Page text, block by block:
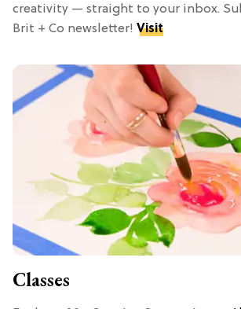
creativity — straight to your inbox.
Brit + Co newsletter! Visit
Classes